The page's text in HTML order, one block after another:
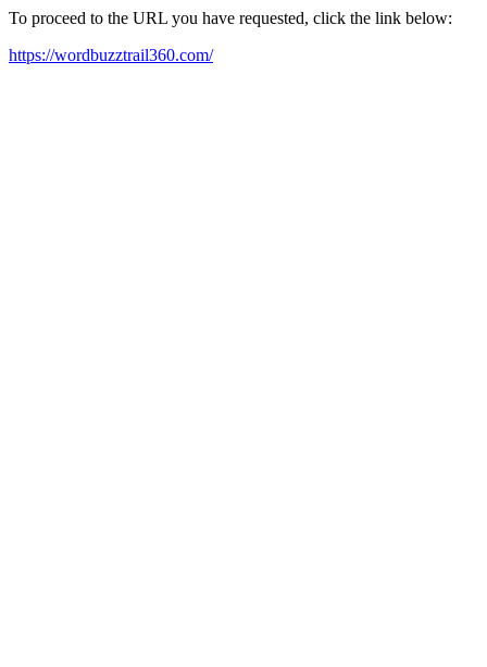
To proceed to the URL you have requested, click the link below:
https://wordbuzztrail360.com/